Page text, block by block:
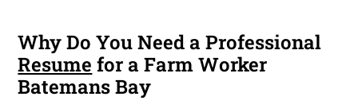
Why Do You Need a Professional
Resume for a Farm Worker
Batemans Bay